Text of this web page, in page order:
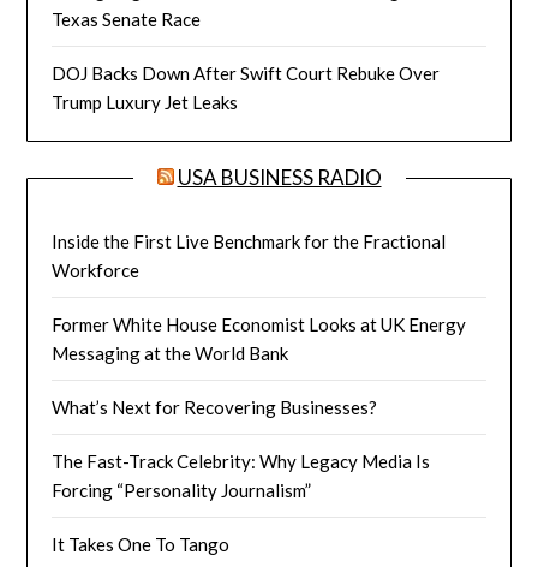
Texas Senate Race
DOJ Backs Down After Swift Court Rebuke Over
Trump Luxury Jet Leaks
USA BUSINESS RADIO
Inside the First Live Benchmark for the Fractional
Workforce
Former White House Economist Looks at UK Energy
Messaging at the World Bank
What’s Next for Recovering Businesses?
The Fast-Track Celebrity: Why Legacy Media Is
Forcing “Personality Journalism”
It Takes One To Tango